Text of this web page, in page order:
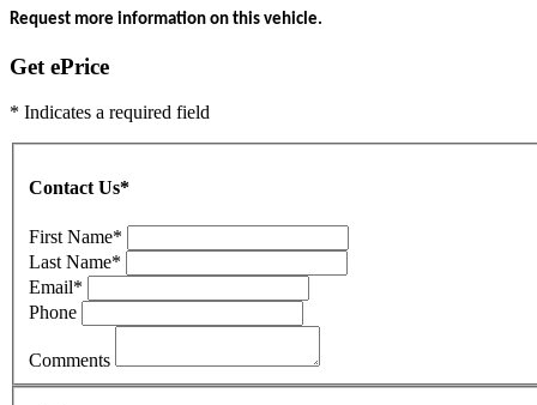
Request more information on this vehicle.
Get ePrice
* Indicates a required field
Contact Us*
First Name*
Last Name*
Email*
Phone
Comments